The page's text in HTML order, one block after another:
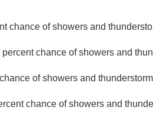
chance of showers and
percent chance of showers and
of showers and
chance of showers and